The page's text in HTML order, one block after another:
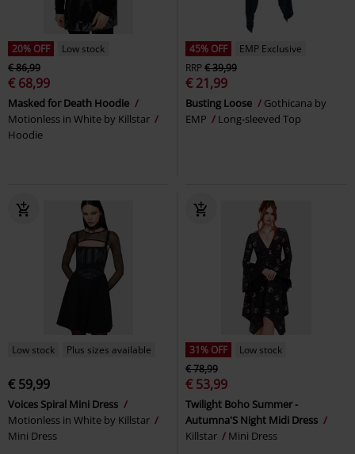
20% OFF
Low stock
€ 86,99
€ 68,99
Masked for Death Hoodie
Motionless in White by Killstar
Hoodie
45% OFF
EMP Exclusive
RRP€ 39,99
€ 21,99
Busting Loose
Gothicana by
EMP
Long-sleeved Top
Low stock Plus sizes available
€ 59,99
Voices Spiral Mini Dress
Motionless in White by Killstar
Mini Dress
31% OFF
Low stock
€ 78,99
€ 53,99
Twilight Boho Summer -
Autumna'S Night Midi Dress
Killstar
Mini Dress